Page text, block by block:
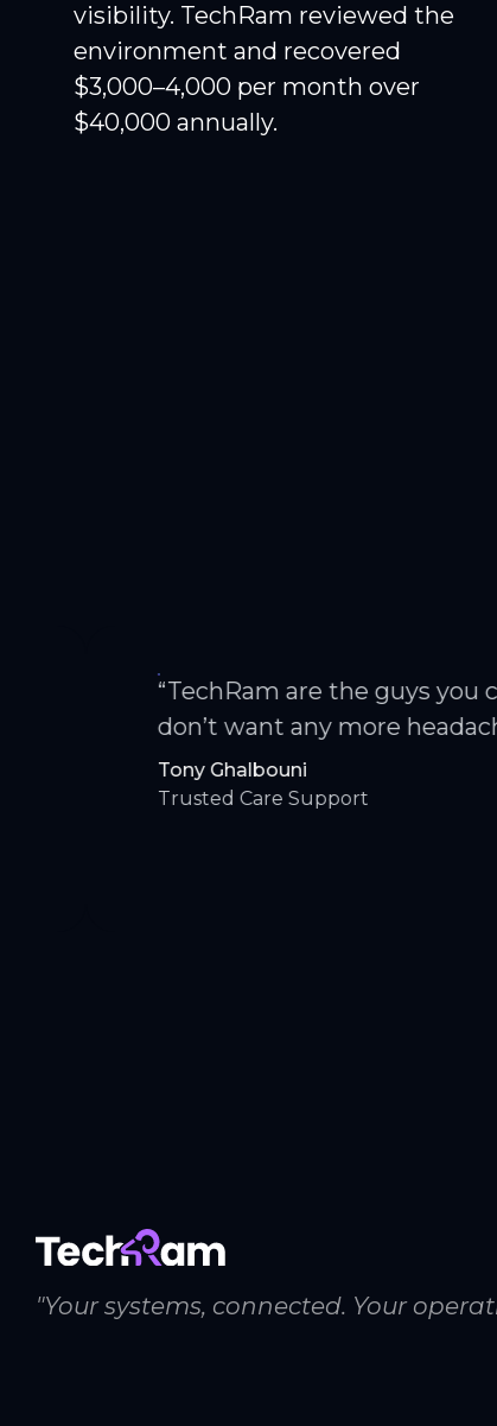
visibility. TechRam reviewed the
environment and recovered
$3,000–4,000 per month over
$40,000 annually.
“TechRam are the guys you call
don’t want any more headaches.”
Tony Ghalbouni
Trusted Care Support
"Your systems, connected. Your